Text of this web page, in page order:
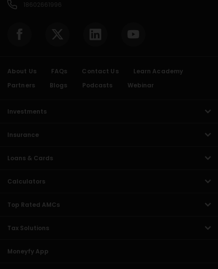
18602661996
About Us FAQs Contact Us
Learn Academy
Partners
Blogs Podcasts Webinar
Investments
Insurance
Loans & Cards
Calculators
Top Rated AMCs
Tax Solutions
Moneyfy App